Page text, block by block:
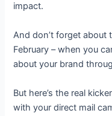
impact.
And don’t forget about
February – when you
about your brand
But here’s the real
with your direct mail